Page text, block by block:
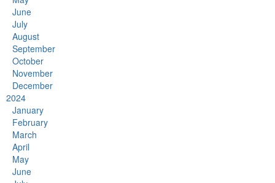
June
July
August
September
October
November
December
2024
January
February
March
April
May
June